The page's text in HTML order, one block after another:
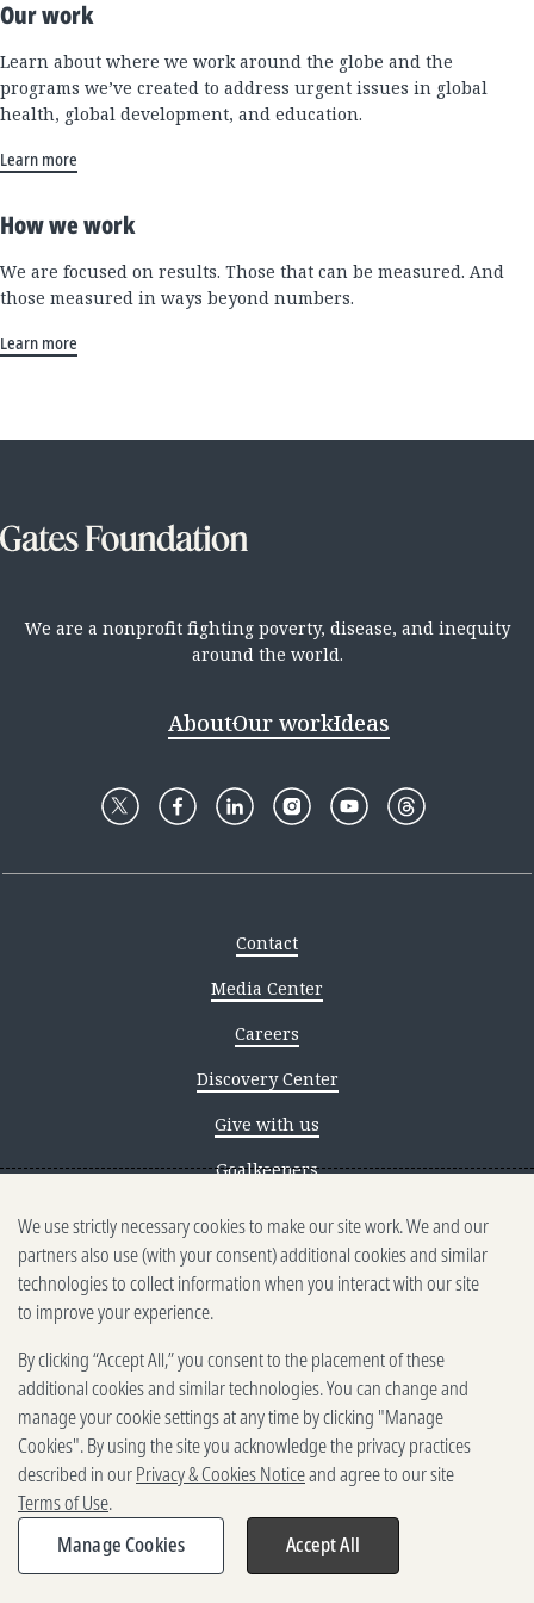
Our work
Learn about where we work around the globe and the
programs we’ve created to address urgent issues in global
health, global development, and education.
Learn more
How we work
We are focused on results. Those that can be measured. And
those measured in ways beyond numbers.
Learn more
We are a nonprofit fighting poverty, disease, and inequity
around the world.
AboutOur workIdeas
Contact
Media Center
Careers
Discovery Center
Give with us
Goalkeepers
Reporting scams
Ethics reporting
Privacy & Cookies Notice
Terms of Use
Brand guidelines
Vendors
2025-2026 Gates Foundation. All
rights reserved.
We use strictly necessary cookies to make our site work. We and our
partners also use (with your consent) additional cookies and similar
technologies to collect information when you interact with our site
to improve your experience.
By clicking “Accept All,” you consent to the placement of these
additional cookies and similar technologies. You can change and
manage your cookie settings at any time by clicking "Manage
Cookies". By using the site you acknowledge the privacy practices
described in ourPrivacy & Cookies Noticeand agree to our site
Terms of Use.
Manage Cookies
Accept All